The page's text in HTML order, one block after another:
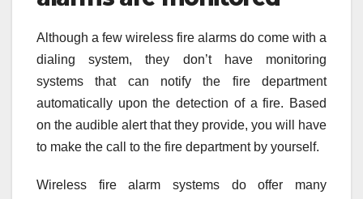
Although a few wireless fire alarms do come with a
dialing system, they don’t have monitoring
systems that can notify the fire department
automatically upon the detection of a fire. Based
on the audible alert that they provide, you will have
to make the call to the fire department by yourself.
Wireless fire alarm systems do offer many